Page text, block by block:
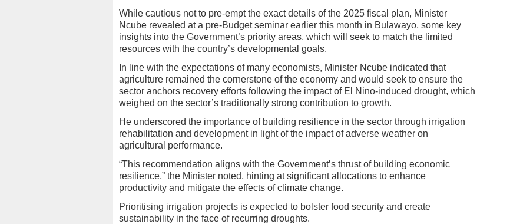
While cautious not to pre-empt the exact details of the 2025 fiscal plan, Minister
Ncube revealed at a pre-Budget seminar earlier this month in Bulawayo, some key
insights into the Government’s priority areas, which will seek to match the limited
resources with the country’s developmental goals.
In line with the expectations of many economists, Minister Ncube indicated that
agriculture remained the cornerstone of the economy and would seek to ensure the
sector anchors recovery efforts following the impact of El Nino-induced drought, which
weighed on the sector’s traditionally strong contribution to growth.
He underscored the importance of building resilience in the sector through irrigation
rehabilitation and development in light of the impact of adverse weather on
agricultural performance.
“This recommendation aligns with the Government’s thrust of building economic
resilience,” the Minister noted, hinting at significant allocations to enhance
productivity and mitigate the effects of climate change.
Prioritising irrigation projects is expected to bolster food security and create
sustainability in the face of recurring droughts.